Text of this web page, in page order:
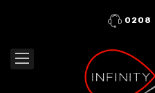
0208